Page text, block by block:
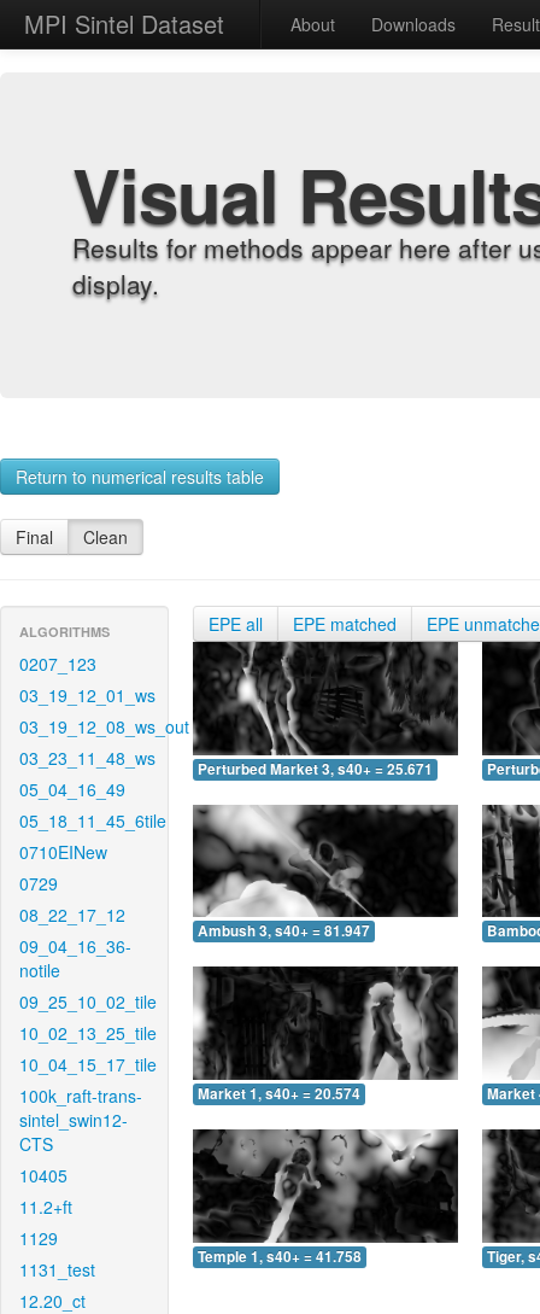
MPI Sintel Dataset About Downloads
Visual
Results for methods appear here after
display.
Return to numerical results table
Final Clean
ALGORITHMS
0207_123
03_19_12_01_ws
03_19_12_08_ws_out
03_23_11_48_ws
05_04_16_49
05_18_11_45_6tile
0710EINew
0729
08_22_17_12
09_04_16_36-
notile
09_25_10_02_tile
10_02_13_25_tile
10_04_15_17_tile
100k_raft-trans-
sintel_swin12-
CTS
10405
11.2+ft
1129
1131_test
12.20_ct
EPE all EPE matched EPE
Perturbed Market 3, s40+ = 25.671
Ambush 3, s40+ = 81.947
Market 1, s40+ = 20.574 Market
Temple 1, s40+ = 41.758 Tiger,